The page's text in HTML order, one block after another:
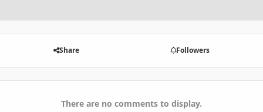
Share Followers
There are no comments to display.